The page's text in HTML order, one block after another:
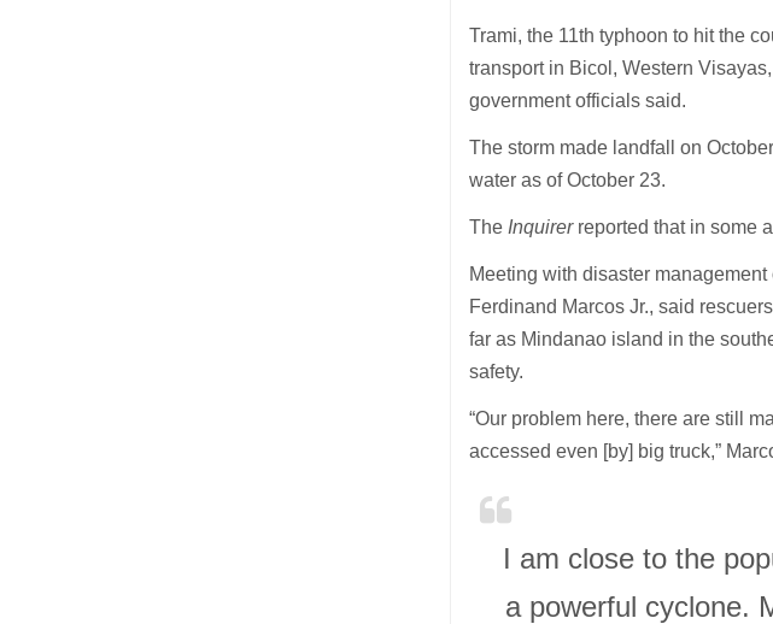
Trami, the 11th typhoon to hit the
transport in Bicol, Western
government officials said.
The storm made landfall on
water as of October 23.
The Inquirerreported that in some
Meeting with disaster
Ferdinand Marcos Jr., said
far as Mindanao island in the
safety.
“Our problem here, there are still
accessed even [by] big truck,”
I am close to the
a powerful cyclone.